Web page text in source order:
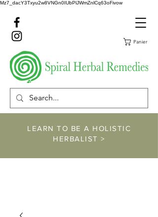
Mz7_dacY3Txyu2w8VNGn0IUbPlJWmZnlCq63oFivow
Panier
LEARN TO BE A HOLISTIC
HERBALIST >